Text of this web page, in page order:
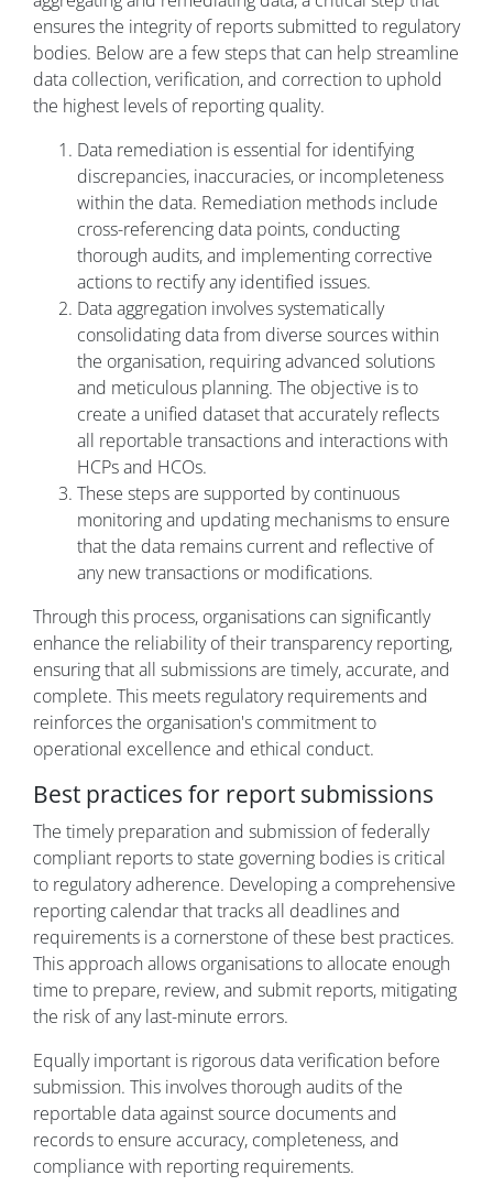
ensures the integrity of reports submitted to regulatory
bodies. Below are a few steps that can help streamline
data collection, verification, and correction to uphold
the highest levels of reporting quality.
Data remediation is essential for identifying
discrepancies, inaccuracies, or incompleteness
within the data. Remediation methods include
cross-referencing data points, conducting
thorough audits, and implementing corrective
actions to rectify any identified issues.
Data aggregation involves systematically
consolidating data from diverse sources within
the organisation, requiring advanced solutions
and meticulous planning. The objective is to
create a unified dataset that accurately reflects
all reportable transactions and interactions with
HCPs and HCOs.
These steps are supported by continuous
monitoring and updating mechanisms to ensure
that the data remains current and reflective of
any new transactions or modifications.
Through this process, organisations can significantly
enhance the reliability of their transparency reporting,
ensuring that all submissions are timely, accurate, and
complete. This meets regulatory requirements and
reinforces the organisation's commitment to
operational excellence and ethical conduct.
Best practices for report submissions
The timely preparation and submission of federally
compliant reports to state governing bodies is critical
to regulatory adherence. Developing a comprehensive
reporting calendar that tracks all deadlines and
requirements is a cornerstone of these best practices.
This approach allows organisations to allocate enough
time to prepare, review, and submit reports, mitigating
the risk of any last-minute errors.
Equally important is rigorous data verification before
submission. This involves thorough audits of the
reportable data against source documents and
records to ensure accuracy, completeness, and
compliance with reporting requirements.